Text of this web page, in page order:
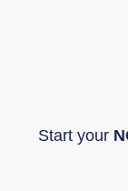
Start your